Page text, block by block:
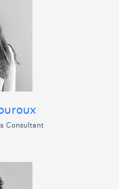
Consultant